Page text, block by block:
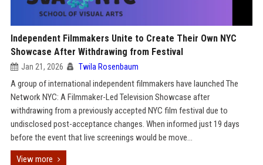
Independent Filmmakers Unite to Create Their Own NYC
Showcase After Withdrawing from Festival
Jan 21, 2026 Twila Rosenbaum
A group of international independent filmmakers have launched The
Network NYC: A Filmmaker-Led Television Showcase after
withdrawing from a previously accepted NYC film festival due to
undisclosed post-acceptance changes. When informed just 19 days
before the event that live screenings would be move...
View more